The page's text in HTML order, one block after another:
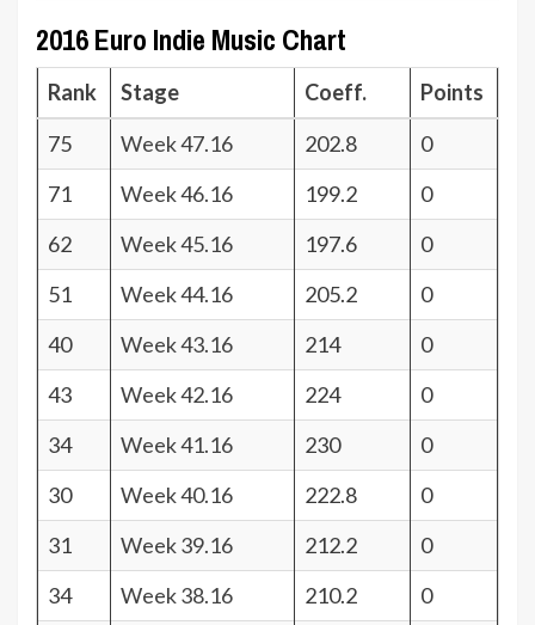
2016 Euro Indie Music Chart
Rank Stage Coeff.
Points
75
Week 47.16 202.8
0
71
Week 46.16 199.2
0
62
Week 45.16 197.6
0
51
Week 44.16 205.2
0
40
Week 43.16 214
0
43
Week 42.16 224
0
34
Week 41.16 230
0
30
Week 40.16 222.8
0
31
Week 39.16 212.2
0
34
Week 38.16 210.2
0